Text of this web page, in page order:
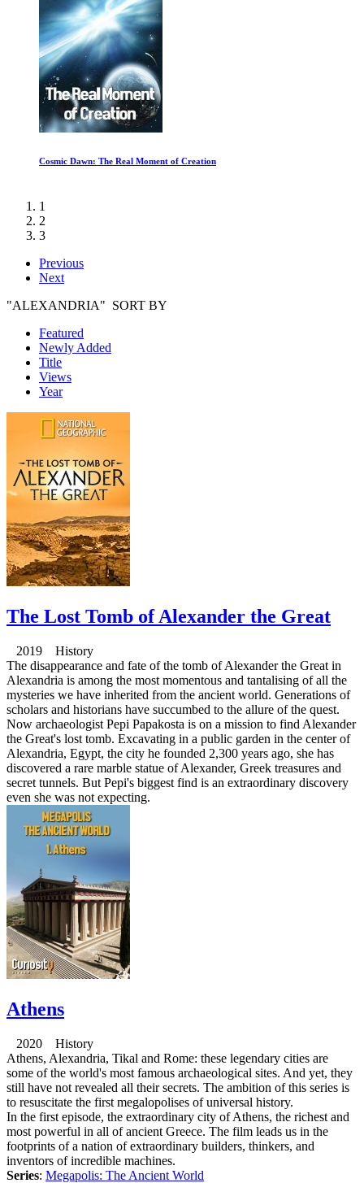
Cosmic Dawn: The Real Moment of Creation
1
2
3
Previous
Next
"ALEXANDRIA" SORT BY
Featured
Newly Added
Title
Views
Year
The Lost Tomb of Alexander the Great
2019 History
The disappearance and fate of the tomb of Alexander the Great in
Alexandria is among the most momentous and tantalising of all the
mysteries we have inherited from the ancient world. Generations of
scholars and historians have succumbed to the allure of the quest.
Now archaeologist Pepi Papakosta is on a mission to find Alexander
the Great's lost tomb. Excavating in a public garden in the center of
Alexandria, Egypt, the city he founded 2,300 years ago, she has
discovered a rare marble statue of Alexander, Greek treasures and
secret tunnels. But Pepi's biggest find is an extraordinary discovery
even she was not expecting.
Athens
2020 History
Athens, Alexandria, Tikal and Rome: these legendary cities are
some of the world's most famous archaeological sites. And yet, they
still have not revealed all their secrets. The ambition of this series is
to resuscitate the first megalopolises of universal history.
In the first episode, the extraordinary city of Athens, the richest and
most powerful in all of ancient Greece. The film leads us in the
footprints of a nation of extraordinary builders, thinkers, and
inventors of incredible machines.
Series: Megapolis: The Ancient World